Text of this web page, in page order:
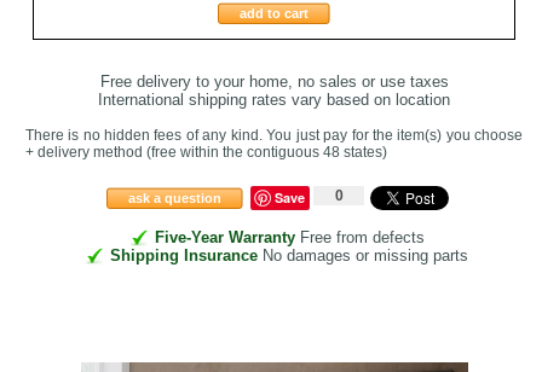
add to cart
Free delivery to your home, no sales or use taxes
International shipping rates vary based on location
There is no hidden fees of any kind. You just pay for the item(s) you choose
+ delivery method (free within the contiguous 48 states)
ask a question Save 0
Five-Year WarrantyFree from defects
Shipping Insurance No damages or missing parts